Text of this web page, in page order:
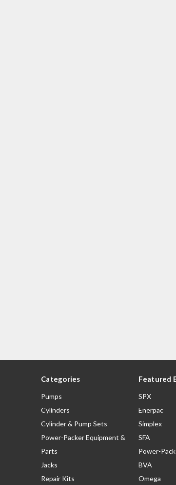
Categories
Pumps
Cylinders
Cylinder & Pump Sets
Power-Packer Equipment &
Parts
Jacks
Repair Kits
Featured
SPX
Enerpac
Simplex
SFA
Power-
BVA
Omega